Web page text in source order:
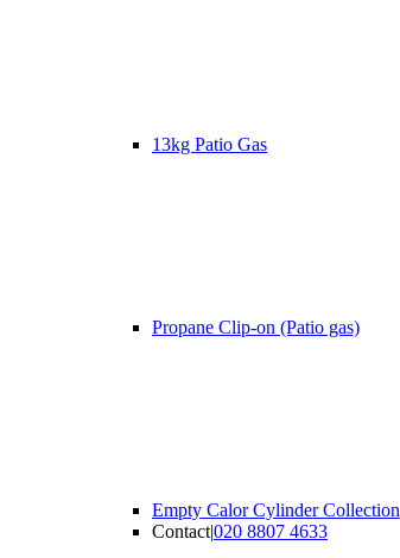
13kg Patio Gas
Propane Clip-on (Patio gas)
Empty Calor Cylinder Collection
Contact|020 8807 4633